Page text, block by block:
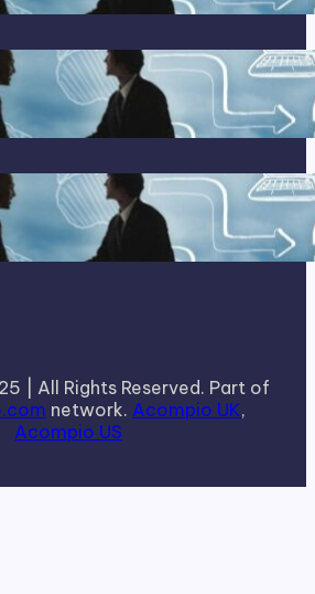
Based Business Advice
Become A Successful
Cleaning Company
| All Rights Reserved. Part of
network. Acompio UK,
Acompio US